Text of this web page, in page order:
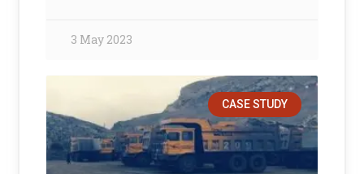
3 May 2023
CASE STUDY